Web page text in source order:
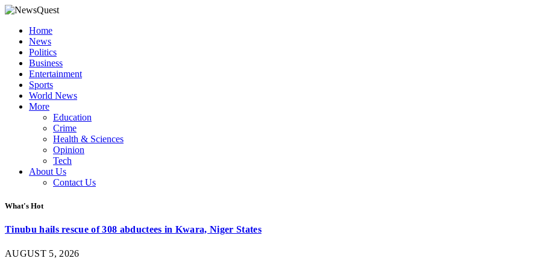
Home
News
Politics
Business
Entertainment
Sports
World News
More
Education
Crime
Health & Sciences
Opinion
Tech
About Us
Contact Us
What's Hot
Tinubu hails rescue of 308 abductees in Kwara, Niger States
AUGUST 5, 2026